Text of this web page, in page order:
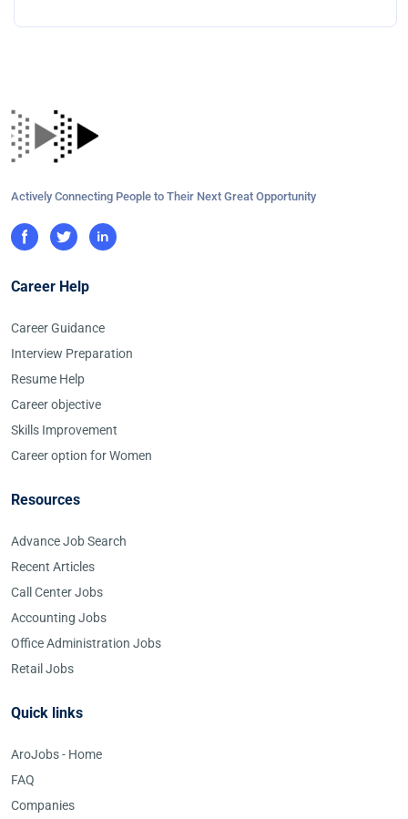
Actively Connecting People to Their Next Great Opportunity
Career Help
Career Guidance
Interview Preparation
Resume Help
Career objective
Skills Improvement
Career option for Women
Resources
Advance Job Search
Recent Articles
Call Center Jobs
Accounting Jobs
Office Administration Jobs
Retail Jobs
Quick links
AroJobs - Home
FAQ
Companies